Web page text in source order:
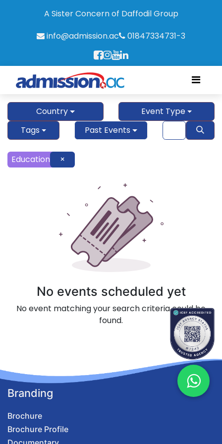
A Sister Concern of Daffodil Group
info@admission.ac
01847334731-3
Country
Event Type
Tags
Past Events
Education ×
No events scheduled yet
No event matching your search criteria could be
found.
Branding
Brochure
Brochure Profile